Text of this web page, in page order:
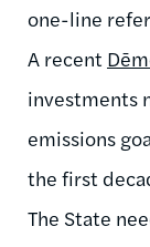
one-line
A recent
investments
emissions
the first
The State